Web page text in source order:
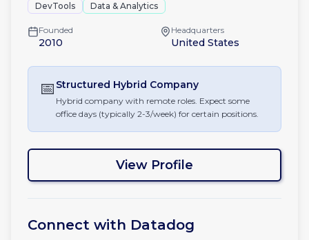
DevTools
Data & Analytics
Founded
2010
Headquarters
United States
📅 Structured Hybrid Company
Hybrid company with remote roles. Expect some
office days (typically 2-3/week) for certain positions.
View Profile
Connect with Datadog